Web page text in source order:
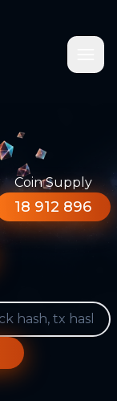
Coin Supply
18 912 896